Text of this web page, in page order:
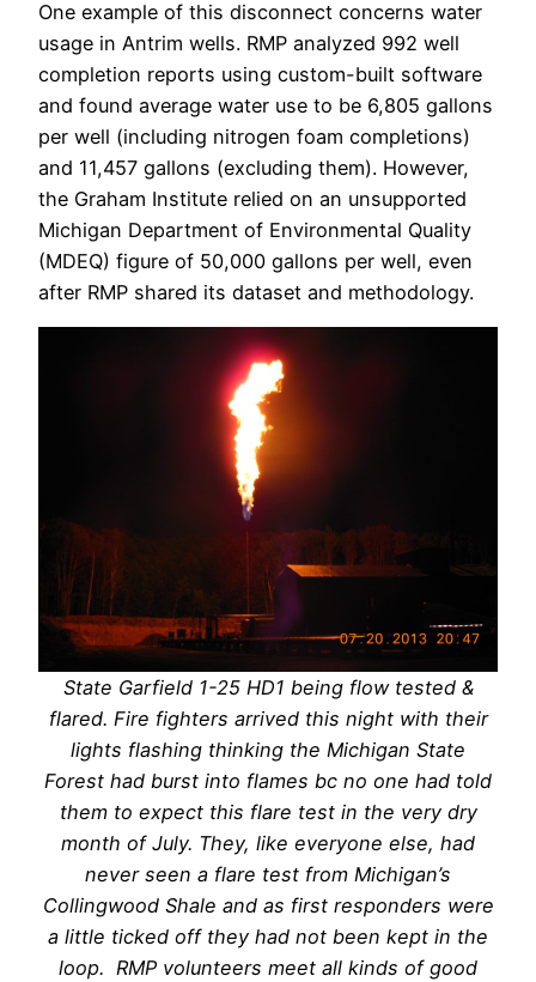
One example of this disconnect concerns water
usage in Antrim wells. RMP analyzed 992 well
completion reports using custom-built software
and found average water use to be 6,805 gallons
per well (including nitrogen foam completions)
and 11,457 gallons (excluding them). However,
the Graham Institute relied on an unsupported
Michigan Department of Environmental Quality
(MDEQ) figure of 50,000 gallons per well, even
after RMP shared its dataset and methodology.
State Garfield 1-25 HD1 being flow tested &
flared. Fire fighters arrived this night with their
lights flashing thinking the Michigan State
Forest had burst into flames bc no one had told
them to expect this flare test in the very dry
month of July. They, like everyone else, had
never seen a flare test from Michigan’s
Collingwood Shale and as first responders were
a little ticked off they had not been kept in the
loop. RMP volunteers meet all kinds of good